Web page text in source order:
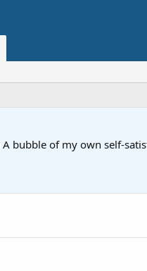
A bubble of my own self-